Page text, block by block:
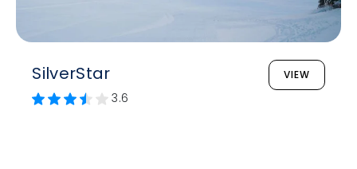
SilverStar VIEW
3.6